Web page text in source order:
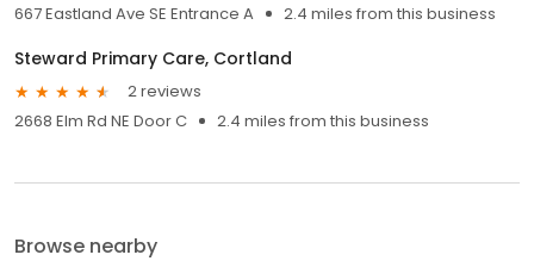
667 Eastland Ave SE Entrance A
2.4 miles from this business
Steward Primary Care, Cortland
2 reviews
2668 Elm Rd NE Door C
2.4 miles from this business
Browse nearby